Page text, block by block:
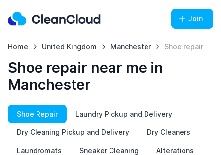
Join
Home United Kingdom Manchester Shoe repair
Shoe repair near me in
Manchester
Shoe Repair Laundry Pickup and Delivery
Dry Cleaning Pickup and Delivery Dry Cleaners
Laundromats Sneaker Cleaning Alterations